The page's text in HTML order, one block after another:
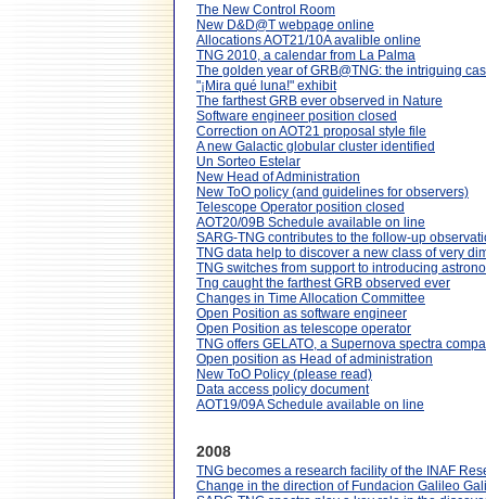
The New Control Room
New D&D@T webpage online
Allocations AOT21/10A avalible online
TNG 2010, a calendar from La Palma
The golden year of GRB@TNG: the intriguing
"¡Mira qué luna!" exhibit
The farthest GRB ever observed in Nature
Software engineer position closed
Correction on AOT21 proposal style file
A new Galactic globular cluster identified
Un Sorteo Estelar
New Head of Administration
New ToO policy (and guidelines for observers)
Telescope Operator position closed
AOT20/09B Schedule available on line
SARG-TNG contributes to the follow-up
TNG data help to discover a new class of very
TNG switches from support to introducing
Tng caught the farthest GRB observed ever
Changes in Time Allocation Committee
Open Position as software engineer
Open Position as telescope operator
TNG offers GELATO, a Supernova spectra
Open position as Head of administration
New ToO Policy (please read)
Data access policy document
AOT19/09A Schedule available on line
2008
TNG becomes a research facility of the INAF
Change in the direction of Fundacion Galileo